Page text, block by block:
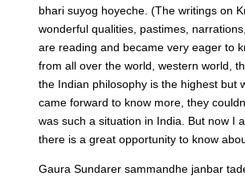
bhari suyog hoyeche. (The writings on
wonderful qualities, pastimes,
are reading and became very eager to
from all over the world, western world,
the Indian philosophy is the highest but
came forward to know more, they
was such a situation in India. But now I
there is a great opportunity to know
Gaura Sundarer sammandhe janbar